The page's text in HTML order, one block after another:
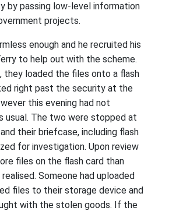
by passing low-level information
projects.
enough and he recruited his
to help out with the scheme.
they loaded the files onto a flash
right past the security at the
this evening had not
usual. The two were stopped at
their briefcase, including flash
for investigation. Upon review
files on the flash card than
Someone had uploaded
files to their storage device and
with the stolen goods. If the